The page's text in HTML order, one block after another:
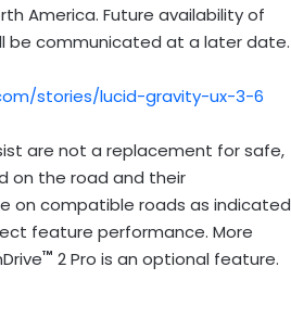
America. Future availability of
be communicated at a later date.
stories/lucid-gravity-ux-3-6
are not a replacement for safe,
on the road and their
on compatible roads as indicated
feature performance. More
™ 2 Pro is an optional feature.